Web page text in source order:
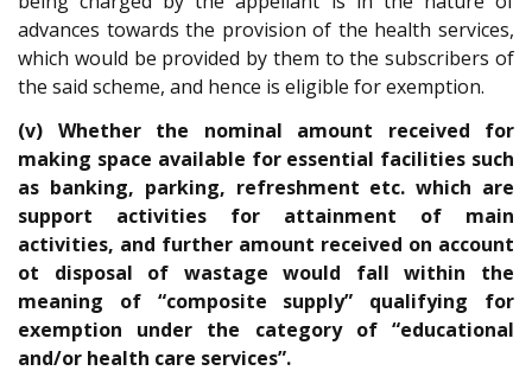
advances towards the provision of the health services,
which would be provided by them to the subscribers of
the said scheme, and hence is eligible for exemption.
(v) Whether the nominal amount received for
making space available for essential facilities such
as banking, parking, refreshment etc. which are
support activities for attainment of main
activities, and further amount received on account
ot disposal of wastage would fall within the
meaning of “composite supply” qualifying for
exemption under the category of “educational
and/or health care services”.